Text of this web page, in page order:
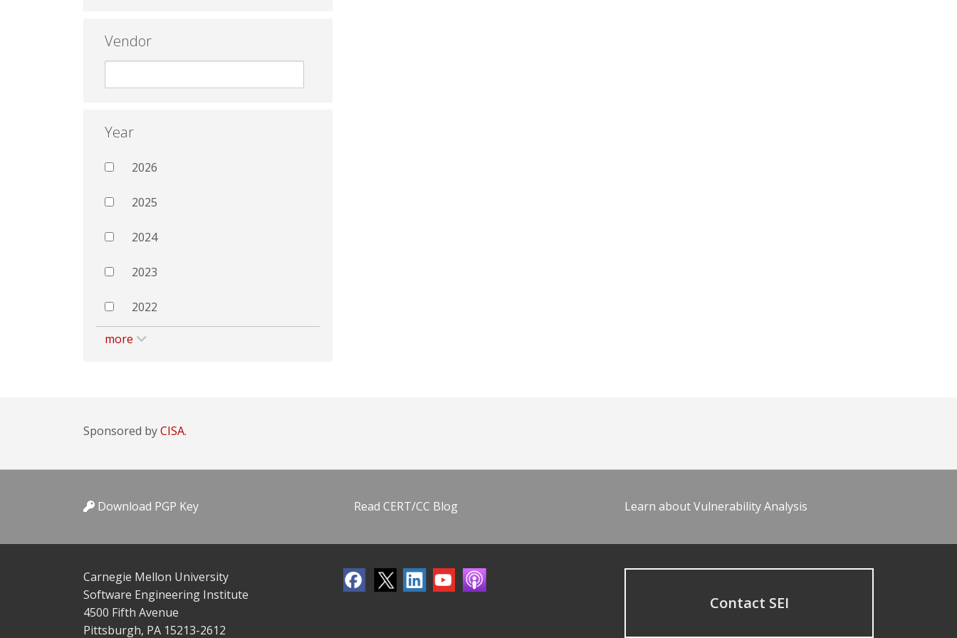
Vendor
Year
2026
2025
2024
2023
2022
more
Sponsored byCISA.
Download PGP Key Read CERT/CC Blog Learn about Vulnerability Analysis
Carnegie Mellon University
Software Engineering Institute
4500 Fifth Avenue
Pittsburgh, PA 15213-2612
Contact SEI